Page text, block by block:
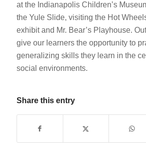
at the Indianapolis Children’s
the Yule Slide, visiting the Hot
exhibit and Mr. Bear’s Playhouse.
give our learners the opportunity to
generalizing skills they learn in the
social environments.
Share this entry